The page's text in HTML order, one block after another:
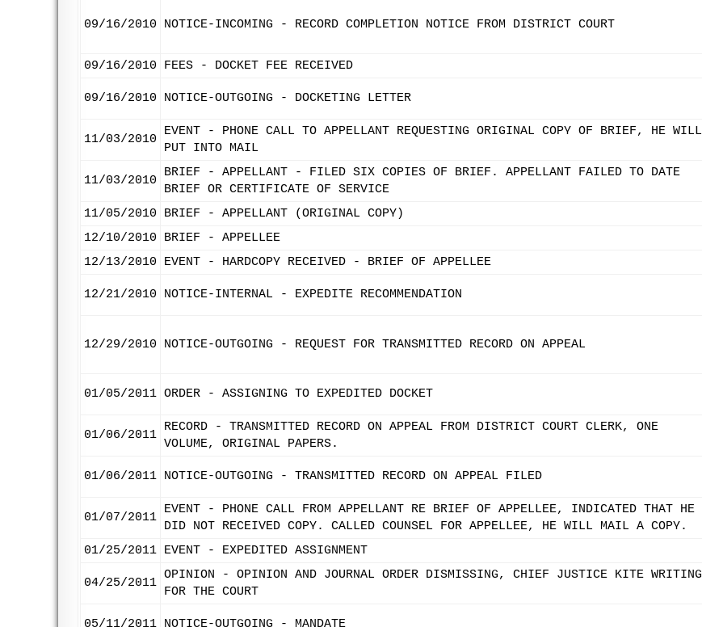
09/16/2010 NOTICE-INCOMING - RECORD COMPLETION NOTICE FROM DISTRICT COURT
09/16/2010 FEES - DOCKET FEE RECEIVED
09/16/2010 NOTICE-OUTGOING - DOCKETING LETTER
11/03/2010
EVENT - PHONE CALL TO APPELLANT REQUESTING ORIGINAL COPY OF BRIEF, HE WILL
PUT INTO MAIL
11/03/2010
BRIEF - APPELLANT - FILED SIX COPIES OF BRIEF. APPELLANT FAILED TO DATE
BRIEF OR CERTIFICATE OF SERVICE
11/05/2010 BRIEF - APPELLANT (ORIGINAL COPY)
12/10/2010
BRIEF - APPELLEE
12/13/2010
EVENT - HARDCOPY RECEIVED - BRIEF OF APPELLEE
12/21/2010 NOTICE-INTERNAL - EXPEDITE RECOMMENDATION
12/29/2010 NOTICE-OUTGOING - REQUEST FOR TRANSMITTED RECORD ON APPEAL
01/05/2011 ORDER - ASSIGNING TO EXPEDITED DOCKET
01/06/2011
RECORD - TRANSMITTED RECORD ON APPEAL FROM DISTRICT COURT CLERK, ONE
VOLUME, ORIGINAL PAPERS.
01/06/2011 NOTICE-OUTGOING - TRANSMITTED RECORD ON APPEAL FILED
01/07/2011
EVENT - PHONE CALL FROM APPELLANT RE BRIEF OF APPELLEE, INDICATED THAT HE
DID NOT RECEIVED COPY. CALLED COUNSEL FOR APPELLEE, HE WILL MAIL A COPY.
01/25/2011 EVENT - EXPEDITED ASSIGNMENT
04/25/2011
OPINION - OPINION AND JOURNAL ORDER DISMISSING, CHIEF JUSTICE KITE WRITING
FOR THE COURT
05/11/2011 NOTICE-OUTGOING - MANDATE